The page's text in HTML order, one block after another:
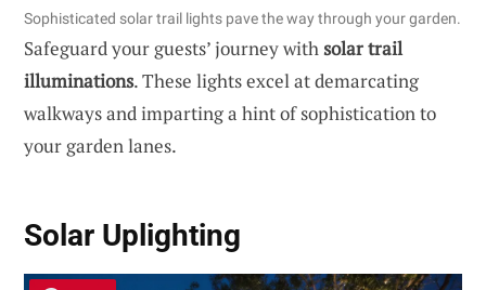
Sophisticated solar trail lights pave the way through your garden.
Safeguard your guests’ journey withsolar trail
illuminations. These lights excel at demarcating
walkways and imparting a hint of sophistication to
your garden lanes.
Solar Uplighting